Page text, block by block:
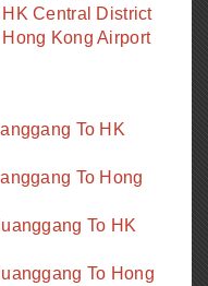
Central District
Kong Airport
To HK
To Hong
To HK
To Hong